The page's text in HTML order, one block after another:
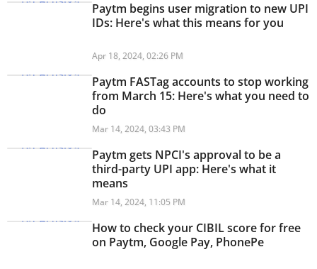
Paytm begins user migration to new UPI
IDs: Here's what this means for you
Apr 18, 2024, 02:26 PM
Paytm FASTag accounts to stop working
from March 15: Here's what you need to
do
Mar 14, 2024, 03:43 PM
Paytm gets NPCI's approval to be a
third-party UPI app: Here's what it
means
Mar 14, 2024, 11:05 PM
How to check your CIBIL score for free
on Paytm, Google Pay, PhonePe